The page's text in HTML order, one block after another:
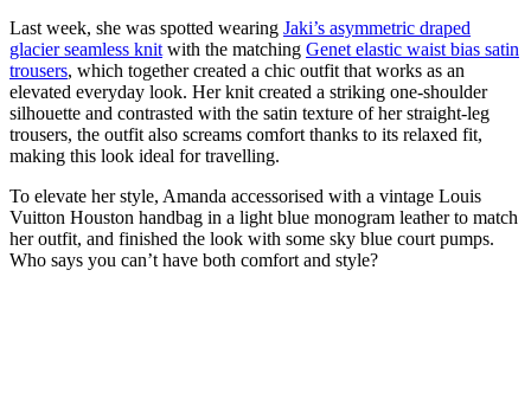
Last week, she was spotted wearing Jaki’s asymmetric draped
glacier seamless knit with the matching Genet elastic waist bias satin
trousers, which together created a chic outfit that works as an
elevated everyday look. Her knit created a striking one-shoulder
silhouette and contrasted with the satin texture of her straight-leg
trousers, the outfit also screams comfort thanks to its relaxed fit,
making this look ideal for travelling.
To elevate her style, Amanda accessorised with a vintage Louis
Vuitton Houston handbag in a light blue monogram leather to match
her outfit, and finished the look with some sky blue court pumps.
Who says you can’t have both comfort and style?